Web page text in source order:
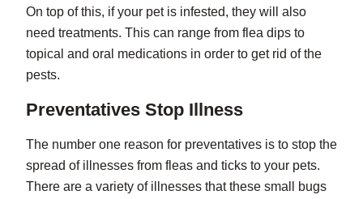
On top of this, if your pet is infested, they will also
need treatments. This can range from flea dips to
topical and oral medications in order to get rid of the
pests.
Preventatives Stop Illness
The number one reason for preventatives is to stop the
spread of illnesses from fleas and ticks to your pets.
There are a variety of illnesses that these small bugs